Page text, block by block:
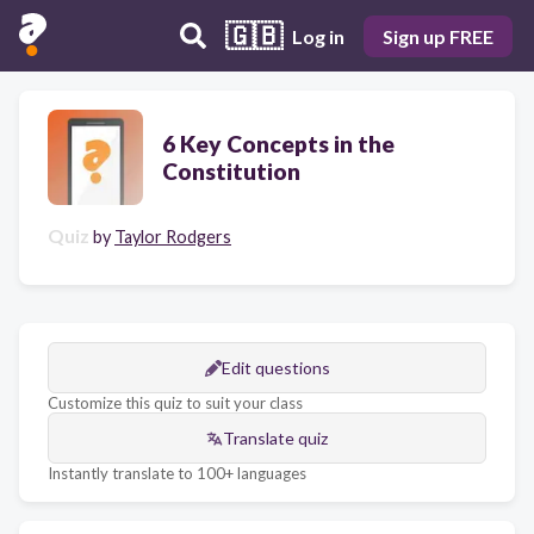
🇬🇧 Log in Sign up FREE
6 Key Concepts in the
Constitution
Quiz by Taylor Rodgers
Edit questions
Customize this quiz to suit your class
Translate quiz
Instantly translate to 100+ languages